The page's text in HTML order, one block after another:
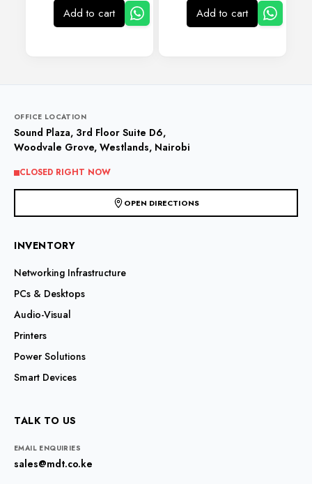
Add to cart Add to cart
OFFICE LOCATION
Sound Plaza, 3rd Floor Suite D6,
Woodvale Grove, Westlands, Nairobi
CLOSED RIGHT NOW
OPEN DIRECTIONS
INVENTORY
Networking Infrastructure
PCs & Desktops
Audio-Visual
Printers
Power Solutions
Smart Devices
TALK TO US
EMAIL ENQUIRIES
sales@mdt.co.ke